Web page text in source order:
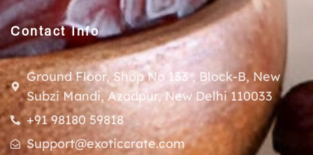
Contact Info
Ground Floor, Shop No 133 , Block-B, New
Subzi Mandi, Azadpur, New Delhi 110033
+91 98180 59818
Support@exoticcrate.com